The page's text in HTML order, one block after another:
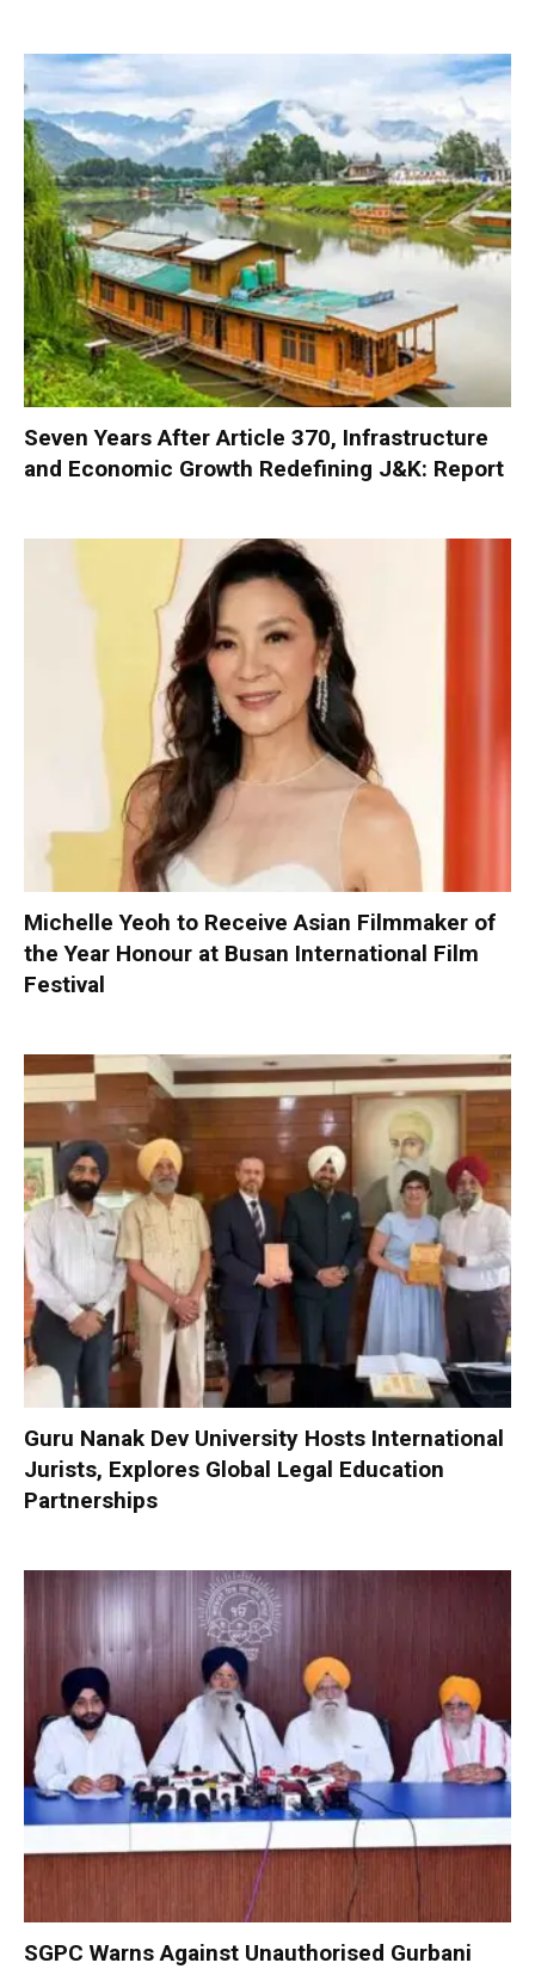
Seven Years After Article 370, Infrastructure
and Economic Growth Redefining J&K: Report
Michelle Yeoh to Receive Asian Filmmaker of
the Year Honour at Busan International Film
Festival
Guru Nanak Dev University Hosts International
Jurists, Explores Global Legal Education
Partnerships
SGPC Warns Against Unauthorised Gurbani